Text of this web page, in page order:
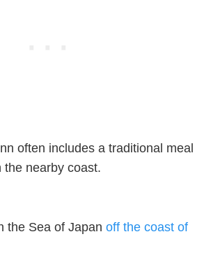
often includes a traditional meal
the nearby coast.
the Sea of Japan off the coast of